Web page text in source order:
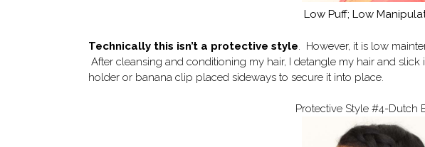
Low Puff; Low
Technically this isn’t a protective style. However, it is low
After cleansing and conditioning my hair, I detangle my hair and
holder or banana clip placed sideways to secure it into place.
Protective Style #4-Dutch